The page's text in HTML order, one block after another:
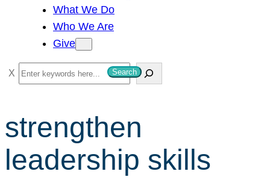
What We Do
Who We Are
Give
S
e
r
c
h
Search
strengthen
leadership skills